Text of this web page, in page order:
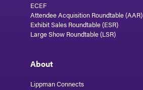
ECEF
Attendee Acquisition Roundtable (AAR)
Exhibit Sales Roundtable (ESR)
Large Show Roundtable (LSR)
About
Lippman Connects